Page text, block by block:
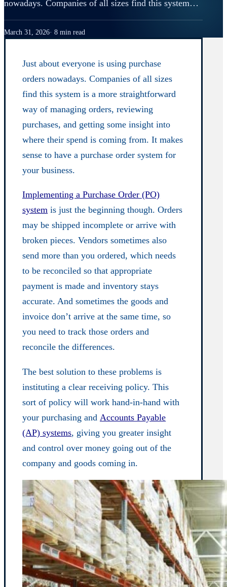
nowadays. Companies of all sizes find this system…
March 31, 2026 8 min read
Just about everyone is using purchase
orders nowadays. Companies of all sizes
find this system is a more straightforward
way of managing orders, reviewing
purchases, and getting some insight into
where their spend is coming from. It makes
sense to have a purchase order system for
your business.
Implementing a Purchase Order (PO)
system is just the beginning though. Orders
may be shipped incomplete or arrive with
broken pieces. Vendors sometimes also
send more than you ordered, which needs
to be reconciled so that appropriate
payment is made and inventory stays
accurate. And sometimes the goods and
invoice don’t arrive at the same time, so
you need to track those orders and
reconcile the differences.
The best solution to these problems is
instituting a clear receiving policy. This
sort of policy will work hand-in-hand with
your purchasing and Accounts Payable
(AP) systems, giving you greater insight
and control over money going out of the
company and goods coming in.